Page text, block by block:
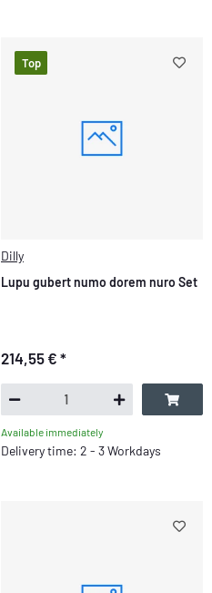
Top
Dilly
Lupu gubert numo dorem nuro Set
214,55 € *
Available immediately
Delivery time: 2 - 3 Workdays